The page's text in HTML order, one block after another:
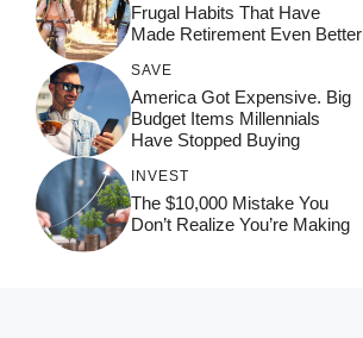
Frugal Habits That Have
Made Retirement Even Better
SAVE
America Got Expensive. Big
Budget Items Millennials
Have Stopped Buying
INVEST
The $10,000 Mistake You
Don’t Realize You’re Making